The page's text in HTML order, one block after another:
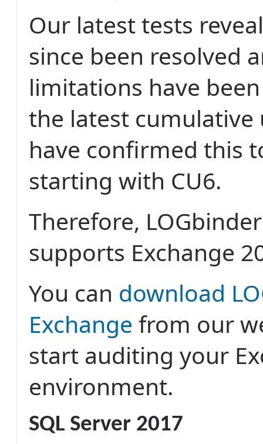
Our latest tests
since been resolved
limitations have
the latest cumulative
have confirmed this
starting with CU6.
Therefore,
supports Exchange
You can download
Exchange from our
start auditing your
environment.
SQL Server 2017